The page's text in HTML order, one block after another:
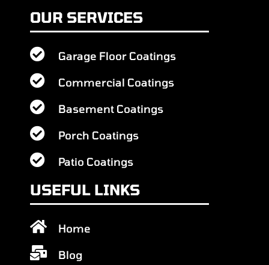
OUR SERVICES
 Garage Floor Coatings
 Commercial Coatings
 Basement Coatings
 Porch Coatings
 Patio Coatings
USEFUL LINKS
 Home
 Blog